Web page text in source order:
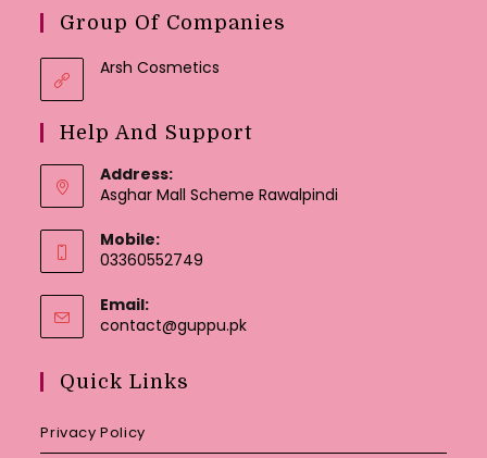
Group Of Companies
Arsh Cosmetics
Help And Support
Address:
Asghar Mall Scheme Rawalpindi
Mobile:
03360552749
Email:
contact@guppu.pkOpens
Quick Links
Privacy Policy